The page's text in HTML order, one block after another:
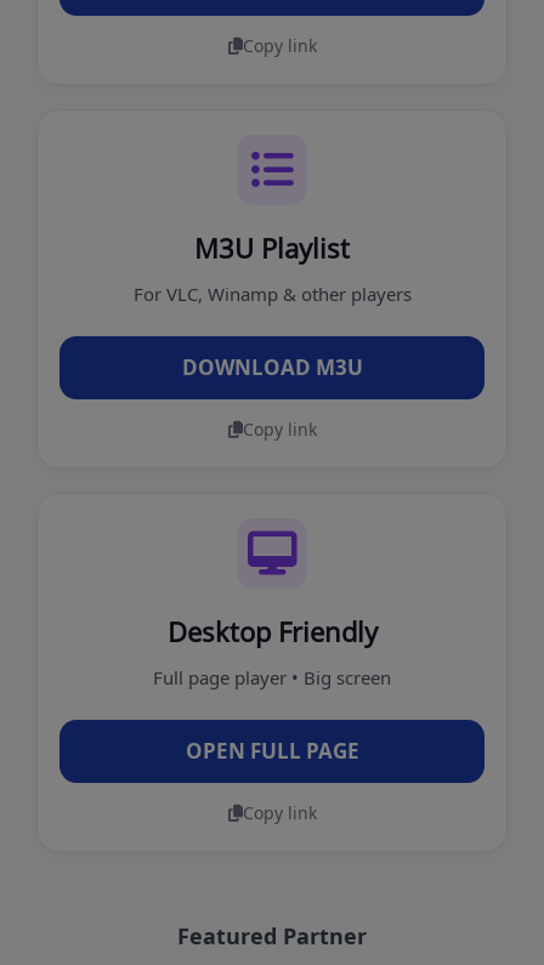
Copy link
M3U Playlist
For VLC, Winamp & other players
DOWNLOAD M3U
Copy link
Desktop Friendly
Full page player • Big screen
OPEN FULL PAGE
Copy link
Featured Partner